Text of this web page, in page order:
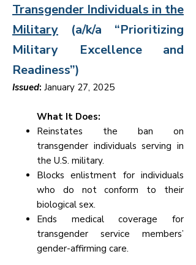
Transgender Individuals in the
Military (a/k/a “Prioritizing
Military Excellence and
Readiness”)
Issued: January 27, 2025
What It Does:
Reinstates the ban on
transgender individuals serving in
the U.S. military.
Blocks enlistment for individuals
who do not conform to their
biological sex.
Ends medical coverage for
transgender service members’
gender-affirming care.